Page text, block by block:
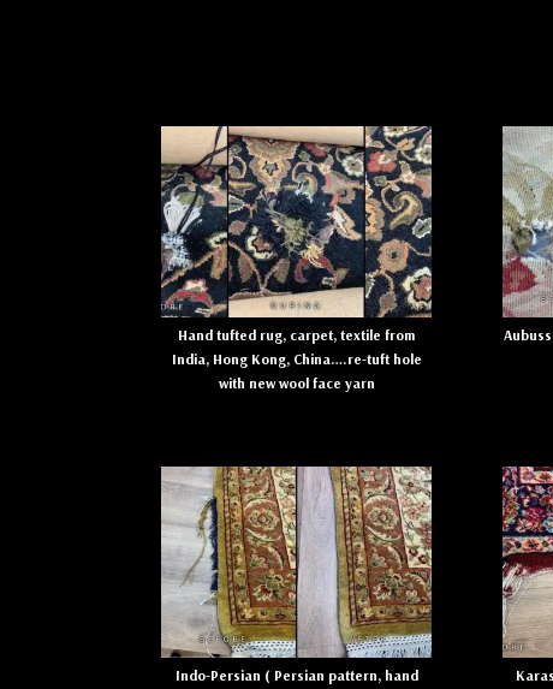
Hand tufted rug, carpet, textile from
India, Hong Kong, China….re-tuft hole
with new wool face yarn
Indo-Persian ( Persian pattern, hand